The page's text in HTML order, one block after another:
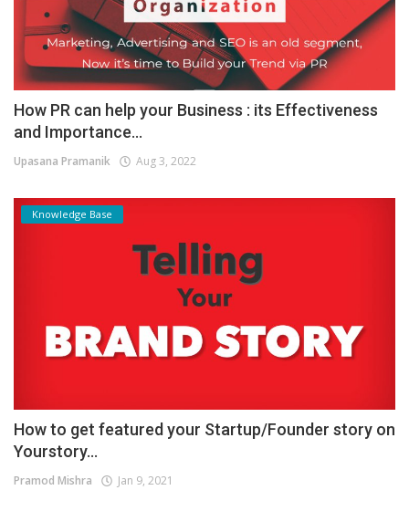
How PR can help your Business : its Effectiveness
and Importance...
Upasana Pramanik Aug 3, 2022
Knowledge Base
How to get featured your Startup/Founder story on
Yourstory...
Pramod Mishra Jan 9, 2021